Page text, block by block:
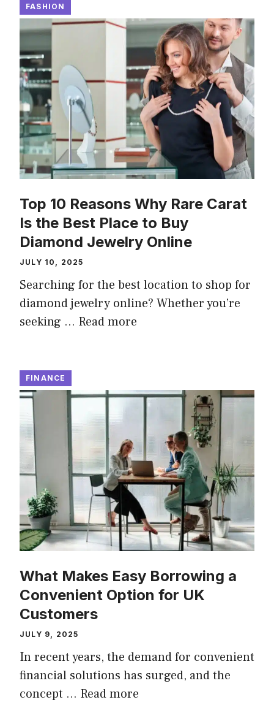
FASHION
Top 10 Reasons Why Rare Carat
Is the Best Place to Buy
Diamond Jewelry Online
JULY 10, 2025
Searching for the best location to shop for
diamond jewelry online? Whether you’re
seeking … Read more
FINANCE
What Makes Easy Borrowing a
Convenient Option for UK
Customers
JULY 9, 2025
In recent years, the demand for convenient
financial solutions has surged, and the
concept … Read more